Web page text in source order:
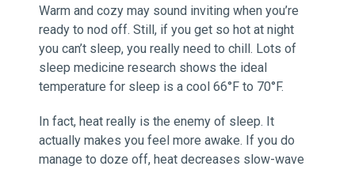
Warm and cozy may sound inviting when you’re
ready to nod off. Still, if you get so hot at night
you can’t sleep, you really need to chill. Lots of
sleep medicine research shows the ideal
temperature for sleep is a cool 66°F to 70°F.
In fact, heat really is the enemy of sleep. It
actually makes you feel more awake. If you do
manage to doze off, heat decreases slow-wave